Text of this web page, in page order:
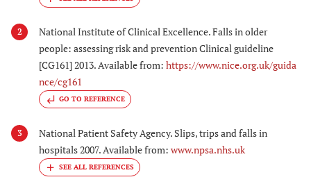
2
National Institute of Clinical Excellence. Falls in older
people: assessing risk and prevention Clinical guideline
[CG161] 2013. Available from: https://www.nice.org.uk/guida
nce/cg161
GO TO REFERENCE
3
National Patient Safety Agency. Slips, trips and falls in
hospitals 2007. Available from: www.npsa.nhs.uk